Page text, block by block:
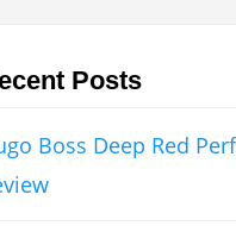
Posts
Boss Deep Red